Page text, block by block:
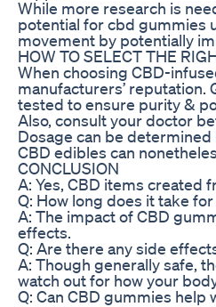
While more research is
potential for cbd gummies
movement by potentially
HOW TO SELECT THE
When choosing CBD-
manufacturers’
tested to ensure purity &
Also, consult your doctor
Dosage can be
CBD edibles can
CONCLUSION
A: Yes, CBD items created
Q: How long does it take
A: The impact of CBD
effects.
Q: Are there any side
A: Though generally safe,
watch out for how your
Q: Can CBD gummies help